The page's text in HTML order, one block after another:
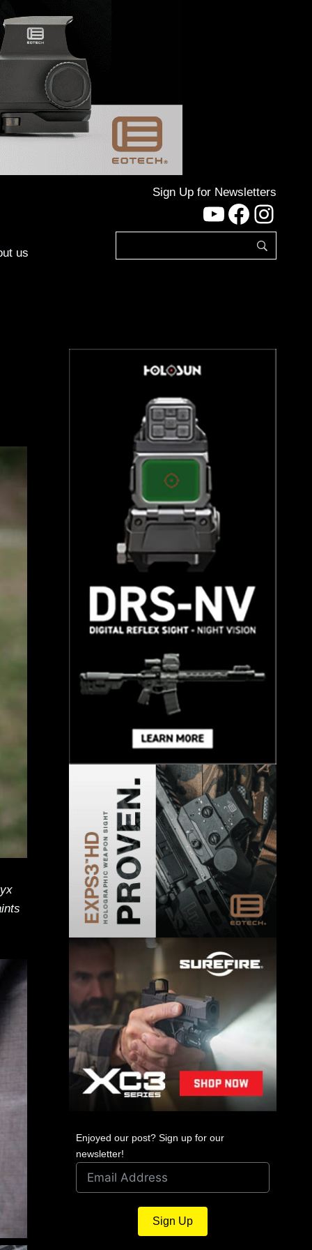
us
Sign Up for Newsletters
YouTube
Enjoyed our post? Sign up for our
newsletter!
Sign Up